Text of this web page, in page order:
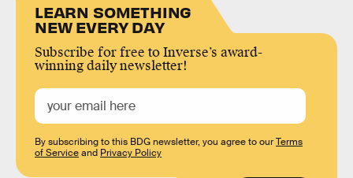
LEARN SOMETHING
NEW EVERY DAY
Subscribe for free to Inverse’s award-
winning daily newsletter!
By subscribing to this BDG newsletter, you agree to ourTerms
of Serviceand Privacy Policy